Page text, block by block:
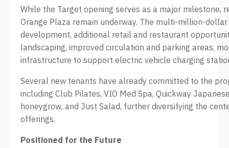
While the Target opening serves as a major
Orange Plaza remain underway. The multi-million-
development, additional retail and restaurant
landscaping, improved circulation and parking areas,
infrastructure to support electric vehicle charging
Several new tenants have already committed to the
including Club Pilates, VIO Med Spa, Quickway
honeygrow, and Just Salad, further diversifying the
offerings.
Positioned for the Future